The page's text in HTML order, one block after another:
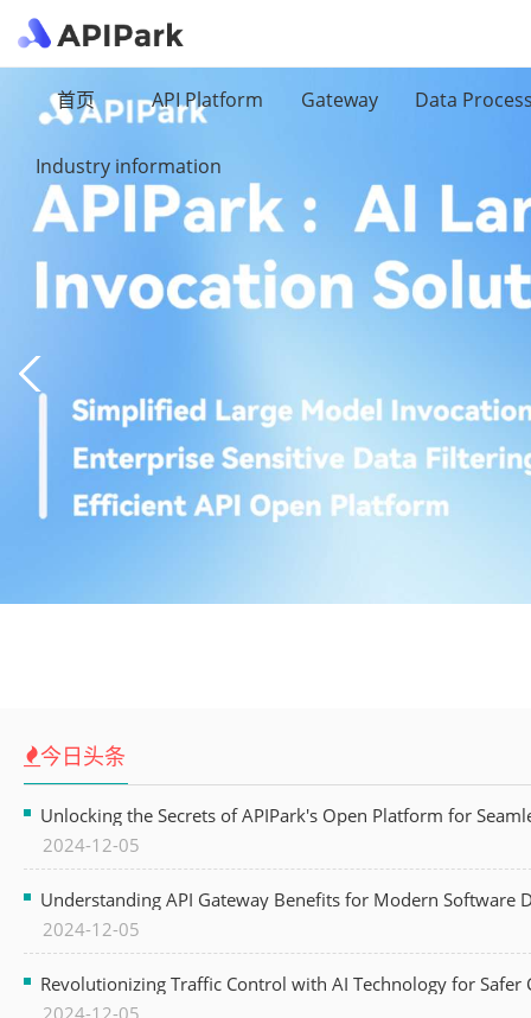
首页 API Platform Gateway Data
Industry information
今日头条
Unlocking the Secrets of APIPark's Open Platform for
2024-12-05
Understanding API Gateway Benefits for Modern Software
2024-12-05
Revolutionizing Traffic Control with AI Technology for Safer
2024-12-05